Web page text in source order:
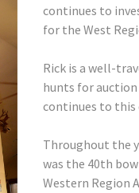
continues to
for the West
Rick is a well-
hunts for auction
continues to this
Throughout the
was the 40th
Western Region